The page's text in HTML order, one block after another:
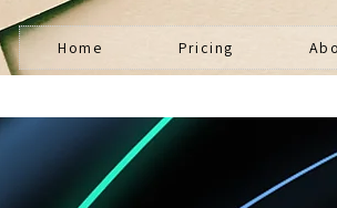
Home Pricing